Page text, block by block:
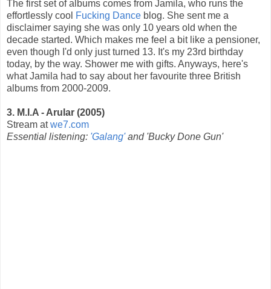
The first set of albums comes from Jamila, who runs the
effortlessly cool Fucking Dance blog. She sent me a
disclaimer saying she was only 10 years old when the
decade started. Which makes me feel a bit like a pensioner,
even though I'd only just turned 13. It's my 23rd birthday
today, by the way. Shower me with gifts. Anyways, here's
what Jamila had to say about her favourite three British
albums from 2000-2009.
3. M.I.A - Arular (2005)
Stream atwe7.com
Essential listening: 'Galang'and 'Bucky Done Gun'